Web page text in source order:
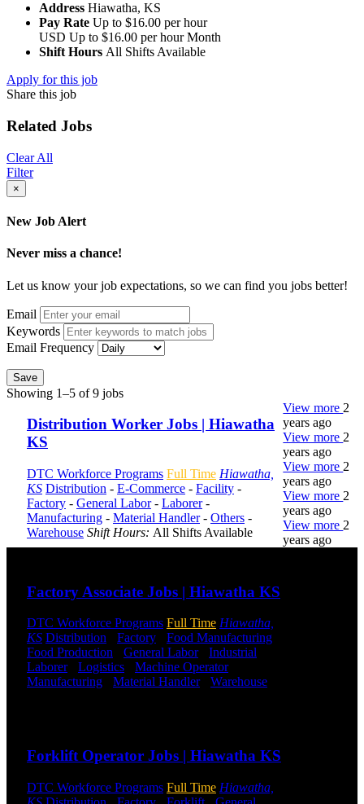
Address Hiawatha, KS
Pay Rate Up to $16.00 per hour
USD Up to $16.00 per hour Month
Shift Hours All Shifts Available
Apply for this job
Share this job
Related Jobs
Clear All
Filter
×
New Job Alert
Never miss a chance!
Let us know your job expectations, so we can find you jobs better!
Email
Keywords
Email Frequency
Save
Showing 1–5 of 9 jobs
Distribution Worker Jobs | Hiawatha
KS
DTC Workforce Programs Full Time Hiawatha,
KS Distribution - E-Commerce - Facility -
Factory - General Labor- Laborer-
Manufacturing - Material Handler- Others -
Warehouse Shift Hours: All Shifts Available
View more 2
years ago
Factory Associate Jobs | Hiawatha KS
DTC Workforce Programs Full Time Hiawatha,
KS Distribution Factory Food Manufacturing
Food Production
General Labor- Industrial
Laborer- Logistics Machine Operator-
Manufacturing
Material Handler- Warehouse
View more 2
years ago
Forklift Operator Jobs | Hiawatha KS
DTC Workforce Programs Full Time Hiawatha,
View more 2
years ago
View more 2
years ago
View more 2
years ago